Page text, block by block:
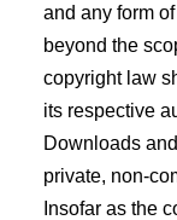
and any form
beyond the
copyright law
its respective
Downloads
private, non-
Insofar as the